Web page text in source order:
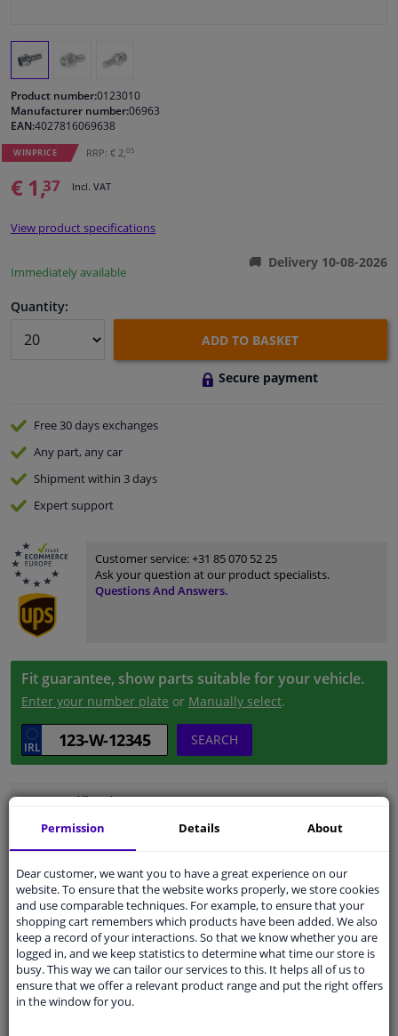
Windscreens & accessories
Cleaning & protection
Garage equipment
Camper, motorbike, bicycle & boat
Sensors & electronics
Product number:0123010
Manufacturer number:06963
EAN:4027816069638
WINPRICE RRP: € 2,05
€ 1,37 Incl. VAT
View product specifications
Immediately available
Delivery 10-08-2026
Quantity:
ADD TO BASKET
Secure payment
Free 30 daysexchanges
Any part, any car
Shipment within 3 days
Expertsupport
Customer service:+31 85 070 52 25
Ask your question at our product specialists.
Questions And Answers.
Fit guarantee, show parts suitable for your vehicle.
Enter your number plate or Manually select.
SEARCH
Specifications
Thread Length [mm] 23
Spanner Size 17
Wheel Fastening Ball seat A/G
application Screw
Permission Details About
Dear customer, we want you to have a great experience on our
website. To ensure that the website works properly, we store cookies
and use comparable techniques. For example, to ensure that your
shopping cart remembers which products have been added. We also
keep a record of your interactions. So that we know whether you are
logged in, and we keep statistics to determine what time our store is
busy. This way we can tailor our services to this. It helps all of us to
ensure that we offer a relevant product range and put the right offers
in the window for you.